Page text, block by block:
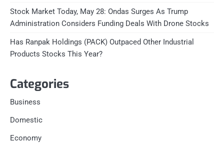
Stock Market Today, May 28: Ondas Surges As Trump
Administration Considers Funding Deals With Drone Stocks
Has Ranpak Holdings (PACK) Outpaced Other Industrial
Products Stocks This Year?
Categories
Business
Domestic
Economy